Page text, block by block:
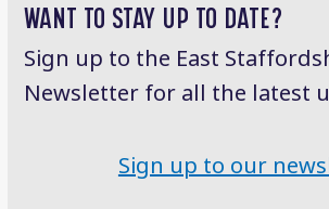
WANT TO STAY UP TO DATE?
Sign up to the East
Newsletter for all the latest
Sign up to our